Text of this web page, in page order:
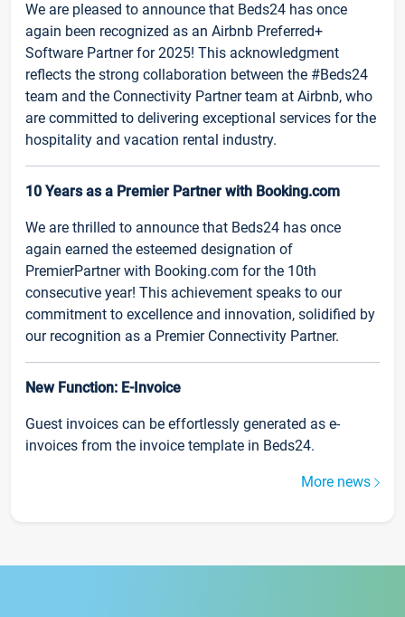
We are pleased to announce that Beds24 has once
again been recognized as an Airbnb Preferred+
Software Partner for 2025! This acknowledgment
reflects the strong collaboration between the #Beds24
team and the Connectivity Partner team at Airbnb, who
are committed to delivering exceptional services for the
hospitality and vacation rental industry.
10 Years as a Premier Partner with Booking.com
We are thrilled to announce that Beds24 has once
again earned the esteemed designation of
PremierPartner with Booking.com for the 10th
consecutive year! This achievement speaks to our
commitment to excellence and innovation, solidified by
our recognition as a Premier Connectivity Partner.
New Function: E-Invoice
Guest invoices can be effortlessly generated as e-
invoices from the invoice template in Beds24.
More news